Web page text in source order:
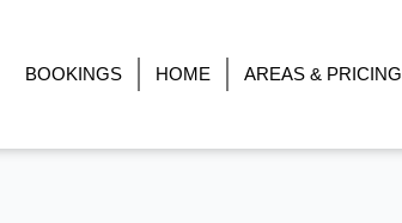
BOOKINGS HOME AREAS & PRICING